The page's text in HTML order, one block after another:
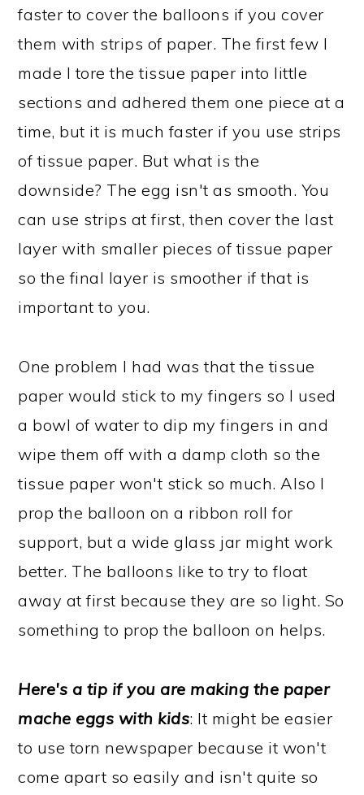
faster to cover the balloons if you cover
them with strips of paper. The first few I
made I tore the tissue paper into little
sections and adhered them one piece at a
time, but it is much faster if you use strips
of tissue paper. But what is the
downside? The egg isn't as smooth. You
can use strips at first, then cover the last
layer with smaller pieces of tissue paper
so the final layer is smoother if that is
important to you.
One problem I had was that the tissue
paper would stick to my fingers so I used
a bowl of water to dip my fingers in and
wipe them off with a damp cloth so the
tissue paper won't stick so much. Also I
prop the balloon on a ribbon roll for
support, but a wide glass jar might work
better. The balloons like to try to float
away at first because they are so light. So
something to prop the balloon on helps.
Here's a tip if you are making the paper
mache eggs with kids: It might be easier
to use torn newspaper because it won't
come apart so easily and isn't quite so